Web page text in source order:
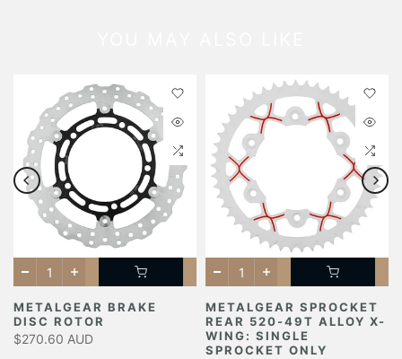
METALGEAR BRAKE
DISC ROTOR
$270.60 AUD
METALGEAR SPROCKET
REAR 520-49T ALLOY X-
WING: SINGLE
SPROCKET ONLY